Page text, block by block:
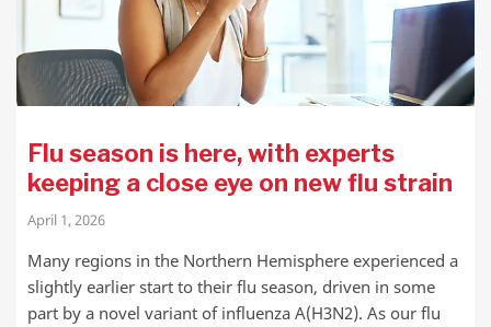
Flu season is here, with experts
keeping a close eye on new flu strain
April 1, 2026
Many regions in the Northern Hemisphere experienced a
slightly earlier start to their flu season, driven in some
part by a novel variant of influenza A(H3N2). As our flu